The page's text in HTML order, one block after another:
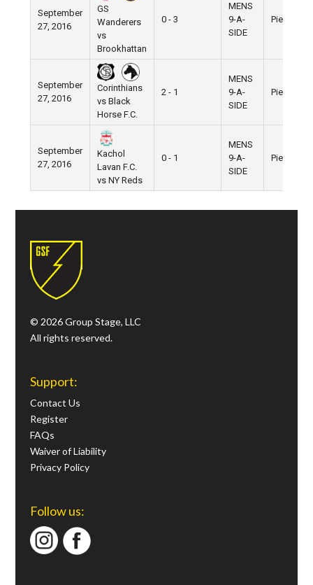
September
27, 2016
GS
Wanderers
vs
Brookhattan
0 - 3
MENS
9-A-
SIDE
Pier 5
September
27, 2016
Corinthians
vs Black
Horse F.C.
2 - 1
MENS
9-A-
SIDE
Pier 5
September
27, 2016
Kachol
Lavan F.C.
vs NY Reds
0 - 1
MENS
9-A-
SIDE
Pier 5
© 2026 Group Stage, LLC
All rights reserved.
Support:
Contact Us
Register
FAQs
Waiver of Liability
Privacy Policy
Follow us: